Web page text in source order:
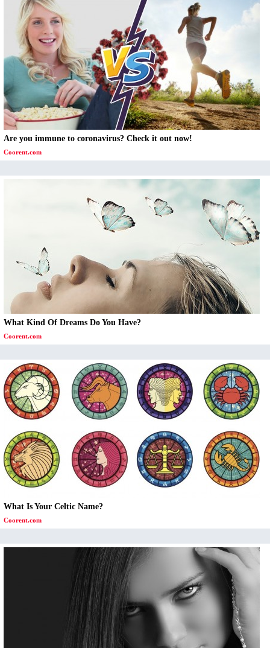
Are you immune to coronavirus? Check it out now!
Coorent.com
What Kind Of Dreams Do You Have?
Coorent.com
What Is Your Celtic Name?
Coorent.com